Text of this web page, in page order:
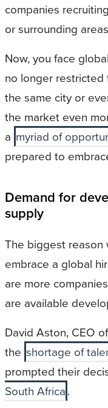
companies
or surrounding
Now, you face
no longer
the same city or
the market even
a myriad of
prepared to
Demand for
supply
The biggest reason
embrace a global
are more
are available
David Aston, CEO of
the shortage of
prompted their
South Africa.